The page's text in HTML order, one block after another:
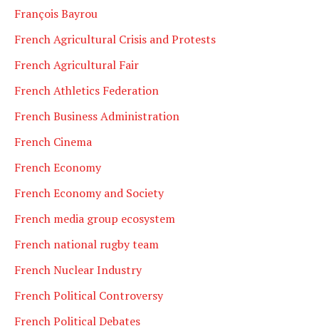
François Bayrou
French Agricultural Crisis and Protests
French Agricultural Fair
French Athletics Federation
French Business Administration
French Cinema
French Economy
French Economy and Society
French media group ecosystem
French national rugby team
French Nuclear Industry
French Political Controversy
French Political Debates